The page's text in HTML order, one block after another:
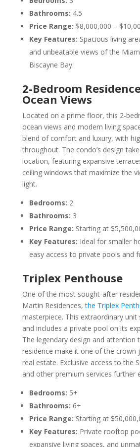
Bathrooms: 4.5
Price Range: $8,000,000 –
Key Features: Spacious living
and unbeatable views of the
Biscayne Bay.
2-Bedroom
Ocean Views
Located on a prime floor, this 2-
ocean views and modern living
blend of comfort and luxury, with
throughout. The condo’s design
location, featuring expansive
ceiling windows that maximize the
light.
Bedrooms: 2
Bathrooms: 3
Price Range: Starting at
Key Features: Ideal for smaller
easy access to private pools and
Triplex Penthouse
One of the most sought-after
Martin Residences,the Triplex
masterpiece. This extraordinary
and includes a private pool on its
The legendary design and attention
residence make it one of the crown
real estate. Exclusive access to the
and other premium services further
Bedrooms: 5+
Bathrooms: 6+
Price Range: Starting at
Key Features: Private rooftop
expansive living spaces, and